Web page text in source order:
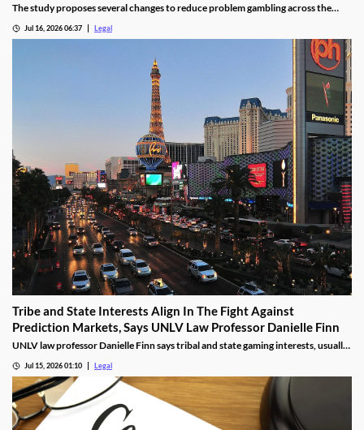
The study proposes several changes to reduce problem gambling across the
Jul 16, 2026 06:37 Legal
Tribe and State Interests Align In The Fight Against
Prediction Markets, Says UNLV Law Professor Danielle Finn
UNLV law professor Danielle Finn says tribal and state gaming interests, usually
alleging violations of federal Indian gaming law and billions in lost tax revenue at
stake.
Jul 15, 2026 01:10 Legal